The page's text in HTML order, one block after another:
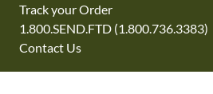
Track your Order
1.800.SEND.FTD (1.800.736.3383)
Contact Us